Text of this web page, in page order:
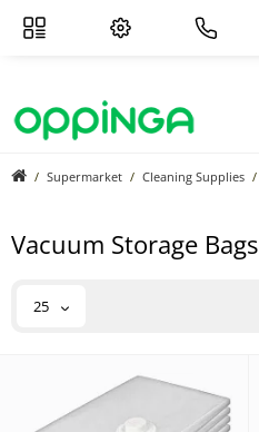
Supermarket Cleaning Supplies
Vacuum Storage Bags
25